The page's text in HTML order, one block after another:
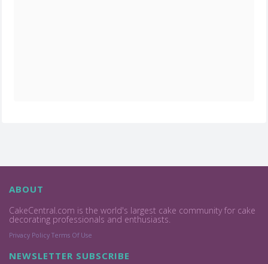
ABOUT
CakeCentral.com is the world's largest cake community for cake
decorating professionals and enthusiasts.
Privacy Policy Terms Of Use
NEWSLETTER SUBSCRIBE